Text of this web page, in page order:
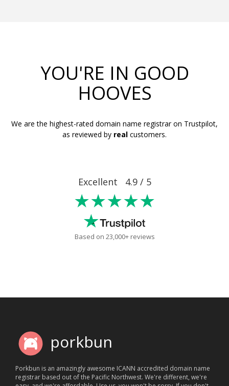
YOU'RE IN GOOD
HOOVES
We are the highest-rated domain name registrar on Trustpilot,
as reviewed by real customers.
Excellent 4.9 / 5
★★★★★
Based on 23,000+ reviews
porkbun
Porkbun is an amazingly awesome ICANN accredited domain name
registrar based out of the Pacific Northwest. We're different, we're